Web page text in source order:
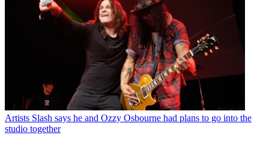
Artists Slash says he and Ozzy Osbourne had plans to go into the
studio together